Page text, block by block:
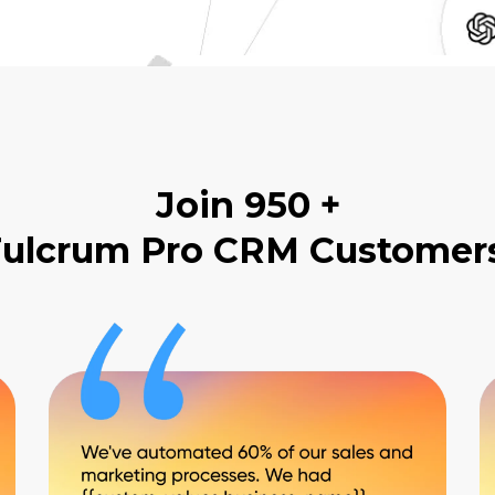
Join 950 +
Pro CRM